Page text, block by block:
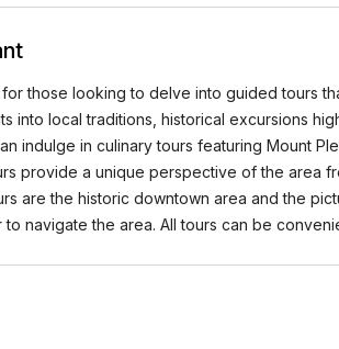
those looking to delve into guided tours
into local traditions, historical excursions
indulge in culinary tours featuring Mount
provide a unique perspective of the area
are the historic downtown area and the
to navigate the area. All tours can be